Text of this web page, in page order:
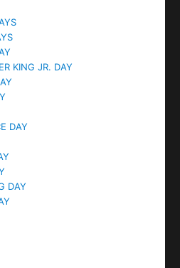
KING JR. DAY
DAY
DAY